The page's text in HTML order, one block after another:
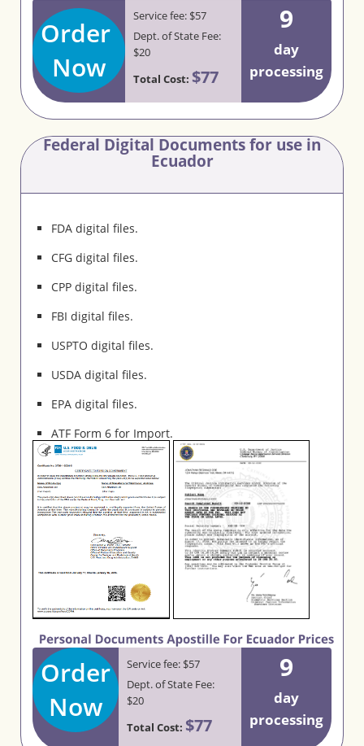
Order
Now
Service fee: $57
Dept. of State Fee:
$20
Total Cost: $77
9
day
processing
Federal Digital Documents for use in
Ecuador
FDA digital files.
CFG digital files.
CPP digital files.
FBI digital files.
USPTO digital files.
USDA digital files.
EPA digital files.
ATF Form 6 for Import.
Order
Now
Service fee: $57
Dept. of State Fee:
$20
Total Cost: $77
9
day
processing